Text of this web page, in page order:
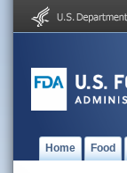
Home Food